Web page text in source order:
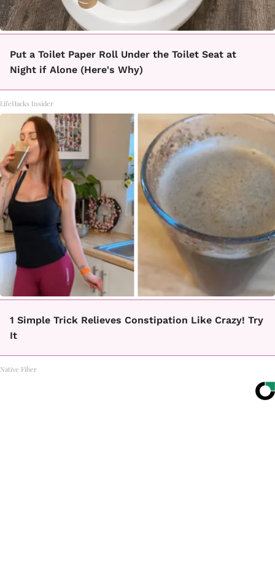
Put a Toilet Paper Roll Under the Toilet Seat at
Night if Alone (Here's Why)
LifeHacks Insider
1 Simple Trick Relieves Constipation Like Crazy! Try
It
Native Fiber